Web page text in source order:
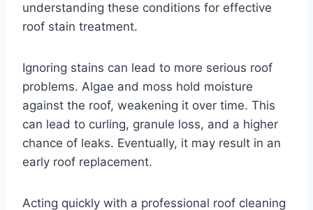
understanding these conditions for effective
roof stain treatment.
Ignoring stains can lead to more serious roof
problems. Algae and moss hold moisture
against the roof, weakening it over time. This
can lead to curling, granule loss, and a higher
chance of leaks. Eventually, it may result in an
early roof replacement.
Acting quickly with a professional roof cleaning